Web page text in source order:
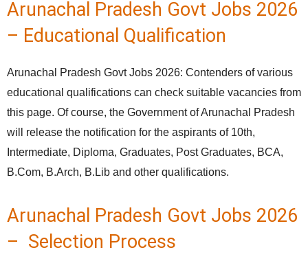
Arunachal Pradesh Govt Jobs 2026
– Educational Qualification
Arunachal Pradesh Govt Jobs 2026: Contenders of various
educational qualifications can check suitable vacancies from
this page. Of course, the Government of Arunachal Pradesh
will release the notification for the aspirants of 10th,
Intermediate, Diploma, Graduates, Post Graduates, BCA,
B.Com, B.Arch, B.Lib and other qualifications.
Arunachal Pradesh Govt Jobs 2026
– Selection Process